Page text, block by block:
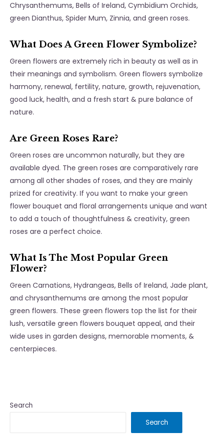
Chrysanthemums, Bells of Ireland, Cymbidium Orchids,
green Dianthus, Spider Mum, Zinnia, and green roses.
What Does A Green Flower Symbolize?
Green flowers are extremely rich in beauty as well as in
their meanings and symbolism. Green flowers symbolize
harmony, renewal, fertility, nature, growth, rejuvenation,
good luck, health, and a fresh start & pure balance of
nature.
Are Green Roses Rare?
Green roses are uncommon naturally, but they are
available dyed. The green roses are comparatively rare
among all other shades of roses, and they are mainly
prized for creativity. If you want to make your green
flower bouquet and floral arrangements unique and want
to add a touch of thoughtfulness & creativity, green
roses are a perfect choice.
What Is The Most Popular Green
Flower?
Green Carnations, Hydrangeas, Bells of Ireland, Jade plant,
and chrysanthemums are among the most popular
green flowers. These green flowers top the list for their
lush, versatile green flowers bouquet appeal, and their
wide uses in garden designs, memorable moments, &
centerpieces.
Search
Search